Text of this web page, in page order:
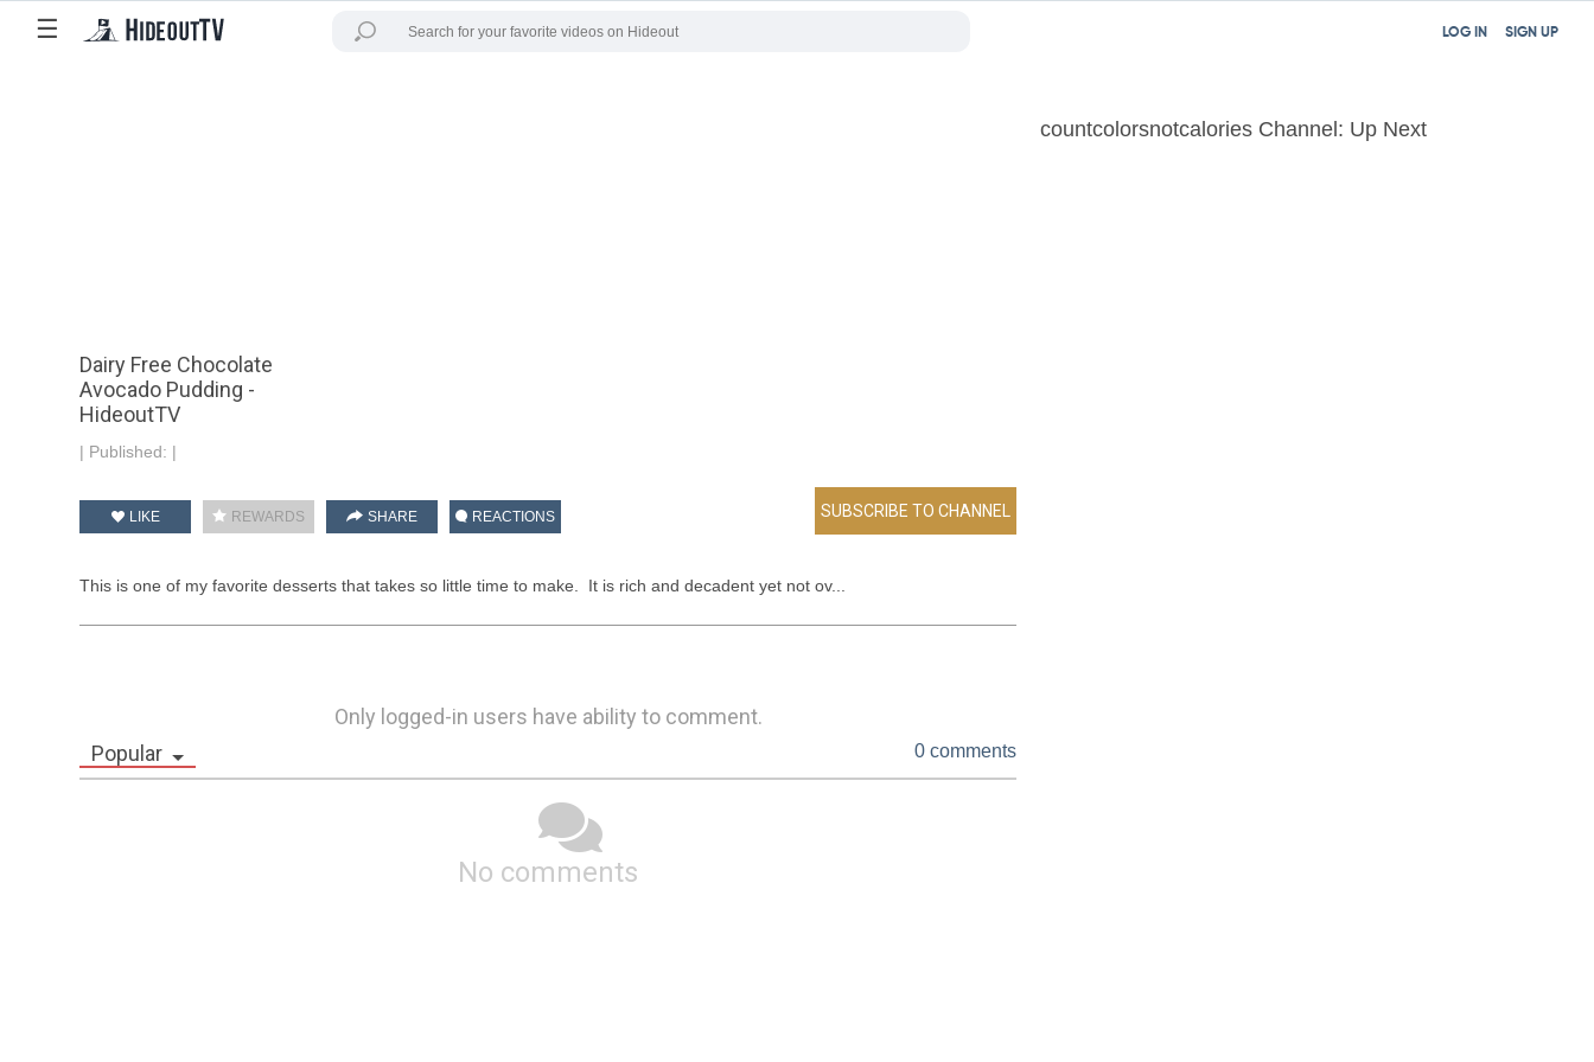
☰ SIGN UP
LOG IN
Dairy Free Chocolate
Avocado Pudding -
HideoutTV
| Published: |
LIKE REWARDS SHARE REACTIONS
This is one of my favorite desserts that takes so little time to make.  It is rich and decadent yet not ov...
Only logged-in users have ability to comment.
Popular
0 comments
No comments
countcolorsnotcalories Channel: Up Next